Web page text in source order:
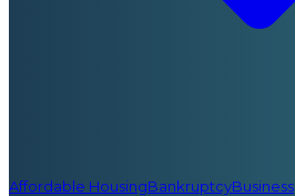
Affordable HousingBankruptcyBusiness